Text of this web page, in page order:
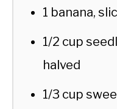
1 banana,
1/2 cup
halved
1/3 cup